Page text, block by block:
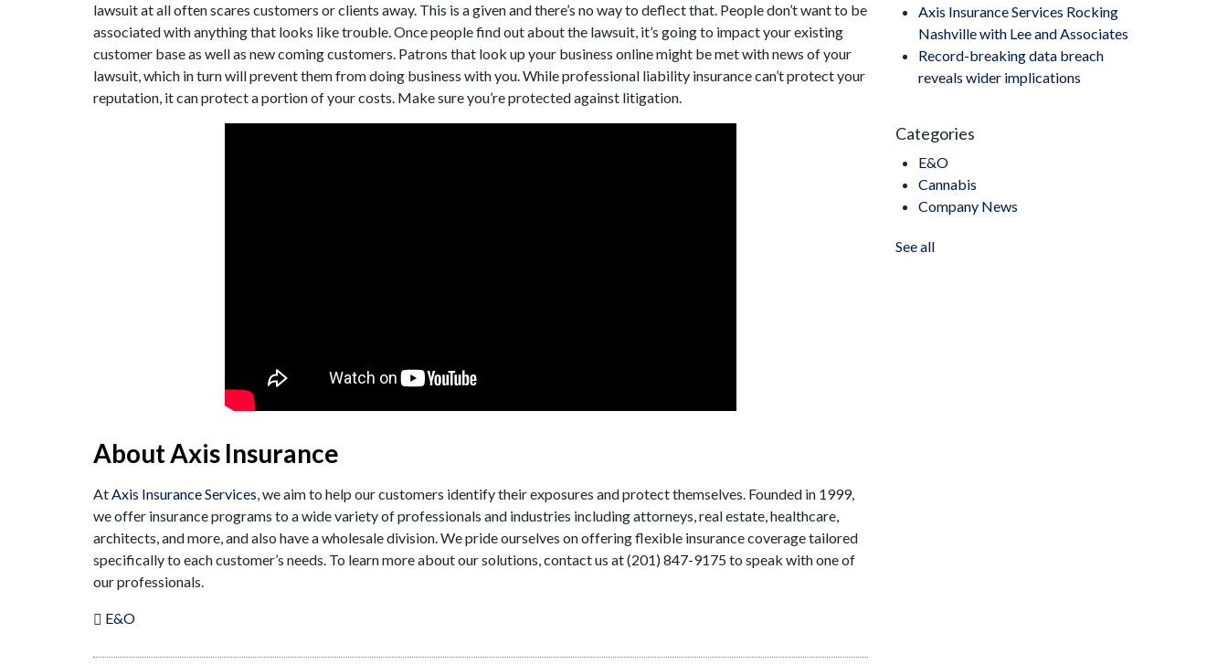
lawsuit at all often scares customers or clients away. This is a given and there’s no way to deflect that. People don’t want to be
associated with anything that looks like trouble. Once people find out about the lawsuit, it’s going to impact your existing
customer base as well as new coming customers. Patrons that look up your business online might be met with news of your
lawsuit, which in turn will prevent them from doing business with you. While professional liability insurance can’t protect your
reputation, it can protect a portion of your costs. Make sure you’re protected against litigation.
About Axis Insurance
AtAxis Insurance Services, we aim to help our customers identify their exposures and protect themselves. Founded in 1999,
we offer insurance programs to a wide variety of professionals and industries including attorneys, real estate, healthcare,
architects, and more, and also have a wholesale division. We pride ourselves on offering flexible insurance coverage tailored
specifically to each customer’s needs. To learn more about our solutions, contact us at (201) 847-9175 to speak with one of
our professionals.
E&O
Axis Insurance Services Rocking
Nashville with Lee and Associates
Record-breaking data breach
reveals wider implications
Categories
E&O
Cannabis
Company News
See all